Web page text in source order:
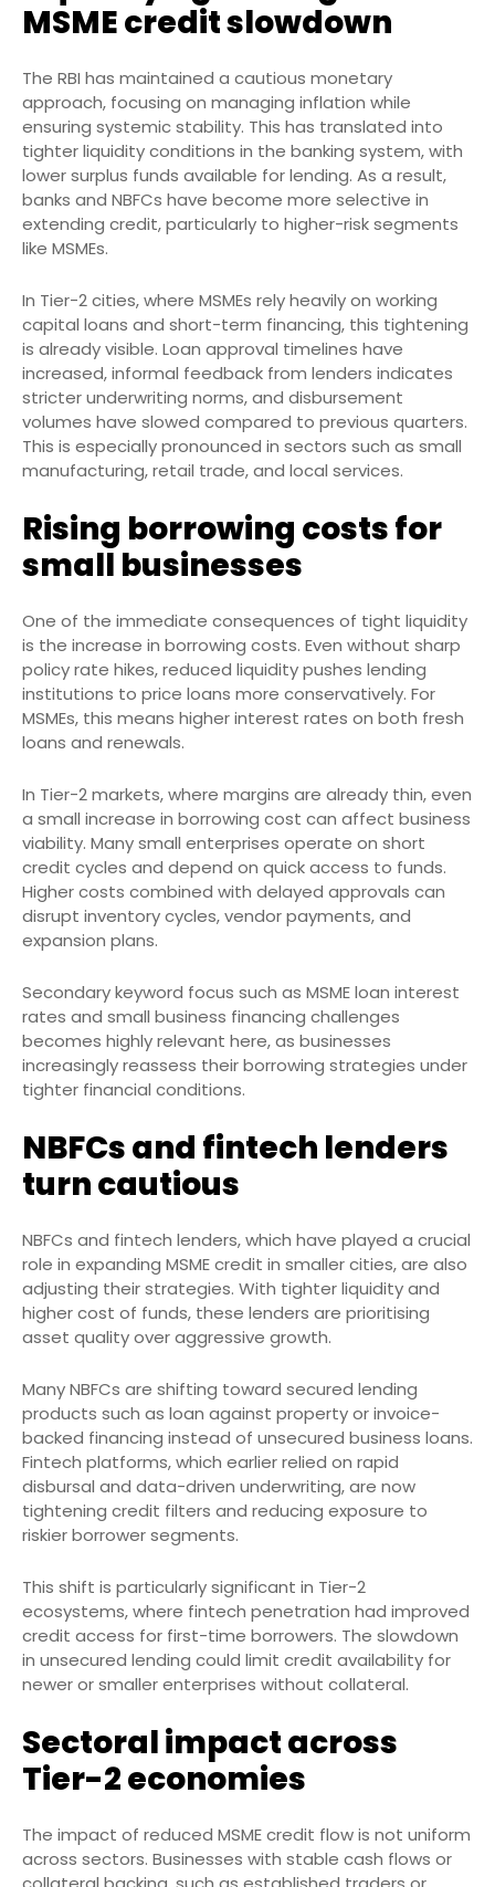
MSME credit slowdown
The RBI has maintained a cautious monetary
approach, focusing on managing inflation while
ensuring systemic stability. This has translated into
tighter liquidity conditions in the banking system, with
lower surplus funds available for lending. As a result,
banks and NBFCs have become more selective in
extending credit, particularly to higher-risk segments
like MSMEs.
In Tier-2 cities, where MSMEs rely heavily on working
capital loans and short-term financing, this tightening
is already visible. Loan approval timelines have
increased, informal feedback from lenders indicates
stricter underwriting norms, and disbursement
volumes have slowed compared to previous quarters.
This is especially pronounced in sectors such as small
manufacturing, retail trade, and local services.
Rising borrowing costs for
small businesses
One of the immediate consequences of tight liquidity
is the increase in borrowing costs. Even without sharp
policy rate hikes, reduced liquidity pushes lending
institutions to price loans more conservatively. For
MSMEs, this means higher interest rates on both fresh
loans and renewals.
In Tier-2 markets, where margins are already thin, even
a small increase in borrowing cost can affect business
viability. Many small enterprises operate on short
credit cycles and depend on quick access to funds.
Higher costs combined with delayed approvals can
disrupt inventory cycles, vendor payments, and
expansion plans.
Secondary keyword focus such as MSME loan interest
rates and small business financing challenges
becomes highly relevant here, as businesses
increasingly reassess their borrowing strategies under
tighter financial conditions.
NBFCs and fintech lenders
turn cautious
NBFCs and fintech lenders, which have played a crucial
role in expanding MSME credit in smaller cities, are also
adjusting their strategies. With tighter liquidity and
higher cost of funds, these lenders are prioritising
asset quality over aggressive growth.
Many NBFCs are shifting toward secured lending
products such as loan against property or invoice-
backed financing instead of unsecured business loans.
Fintech platforms, which earlier relied on rapid
disbursal and data-driven underwriting, are now
tightening credit filters and reducing exposure to
riskier borrower segments.
This shift is particularly significant in Tier-2
ecosystems, where fintech penetration had improved
credit access for first-time borrowers. The slowdown
in unsecured lending could limit credit availability for
newer or smaller enterprises without collateral.
Sectoral impact across
Tier-2 economies
The impact of reduced MSME credit flow is not uniform
across sectors. Businesses with stable cash flows or